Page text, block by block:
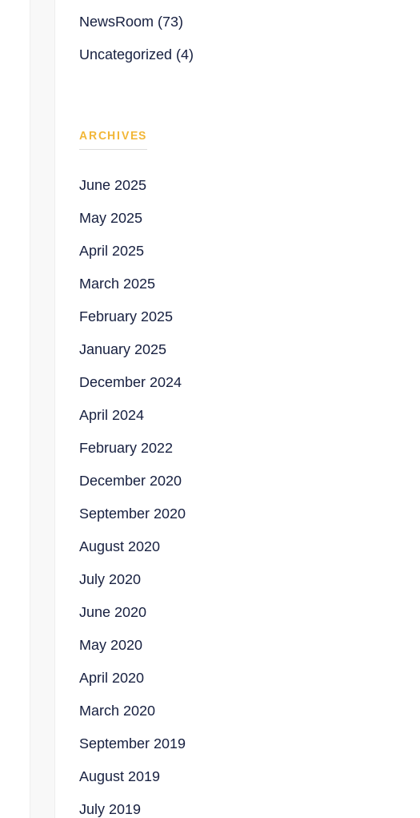
NewsRoom (73)
Uncategorized (4)
ARCHIVES
June 2025
May 2025
April 2025
March 2025
February 2025
January 2025
December 2024
April 2024
February 2022
December 2020
September 2020
August 2020
July 2020
June 2020
May 2020
April 2020
March 2020
September 2019
August 2019
July 2019